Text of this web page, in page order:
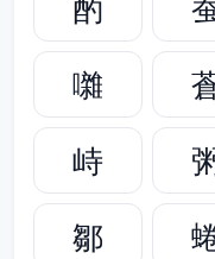
囃
峙
鄒